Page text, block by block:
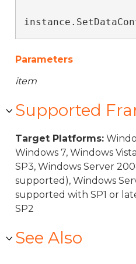
Parameters
item
Supported
Target Platforms:
Windows 7, Windows
SP3, Windows Server
supported), Windows
supported with SP1 or
SP2
See Also